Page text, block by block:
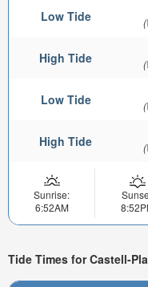
Low Tide
High Tide
Low Tide
High Tide
Sunrise:
6:52AM
Tide Times for Castell-